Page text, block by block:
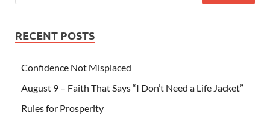
RECENT POSTS
Confidence Not Misplaced
August 9 – Faith That Says “I Don’t Need a Life Jacket”
Rules for Prosperity